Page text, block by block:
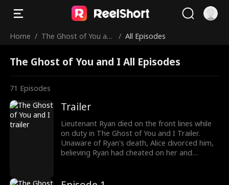
Home / The Ghost of You an
/ All Episodes
The Ghost of You and I All Episodes
71 Episodes
Trailer
Lieutenant Ryan died on the front lines while
on duty in The Ghost of You and I Trailer.
Unaware of Ryan's death, Alice divorced him,
believing Ryan had cheated on her and
But his soul was back with Alice, watching her